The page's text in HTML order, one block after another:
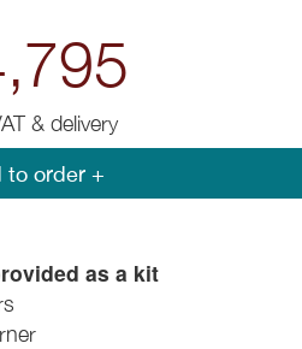
& delivery
to order +
as a kit